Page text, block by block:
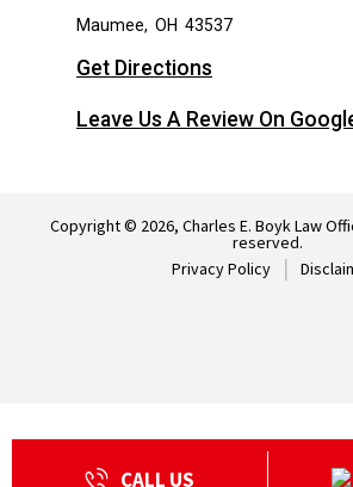
Maumee, OH 43537
Get Directions
Leave Us A Review On
Copyright © 2026, Charles E. Boyk Law
reserved.
Privacy Policy
CALL US